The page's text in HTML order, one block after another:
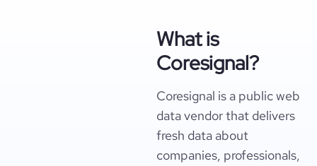
What is
Coresignal?
Coresignal is a public web
data vendor that delivers
fresh data about
companies, professionals,